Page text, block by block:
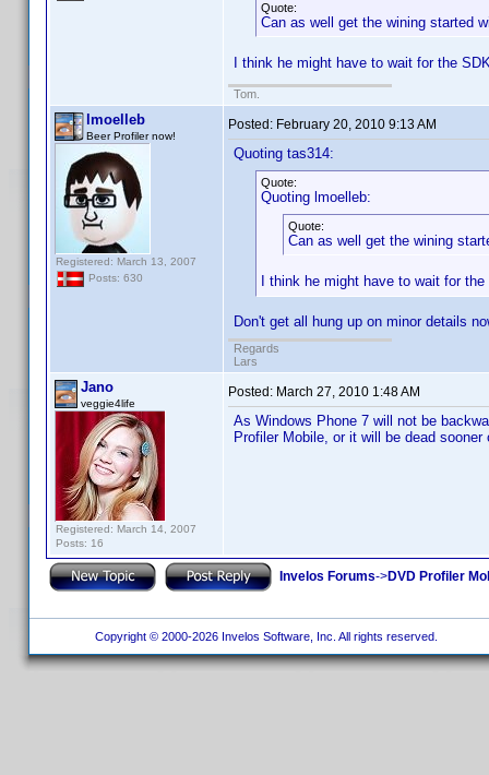
Quote:
Can as well get the wining started
I think he might have to wait for the
Tom.
lmoelleb
Beer Profiler now!
Registered: March 13, 2007
Posts: 630
Posted: February 20, 2010 9:13 AM
Quoting tas314:
Quote:
Quoting lmoelleb:
Quote:
Can as well get the wining
I think he might have to wait for
Don't get all hung up on minor details
Regards
Lars
Jano
veggie4life
Registered: March 14, 2007
Posts: 16
Posted: March 27, 2010 1:48 AM
As Windows Phone 7 will not be
Profiler Mobile, or it will be dead
Invelos Forums->DVD Profiler
Copyright © 2000-2026 Invelos Software, Inc. All rights reserved.